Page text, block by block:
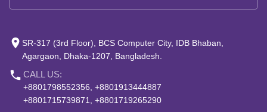
place SR-317 (3rd Floor), BCS Computer City, IDB Bhaban,
Agargaon, Dhaka-1207, Bangladesh.
phone CALL US:
+8801798552356, +8801913444887
+8801715739871, +8801719265290